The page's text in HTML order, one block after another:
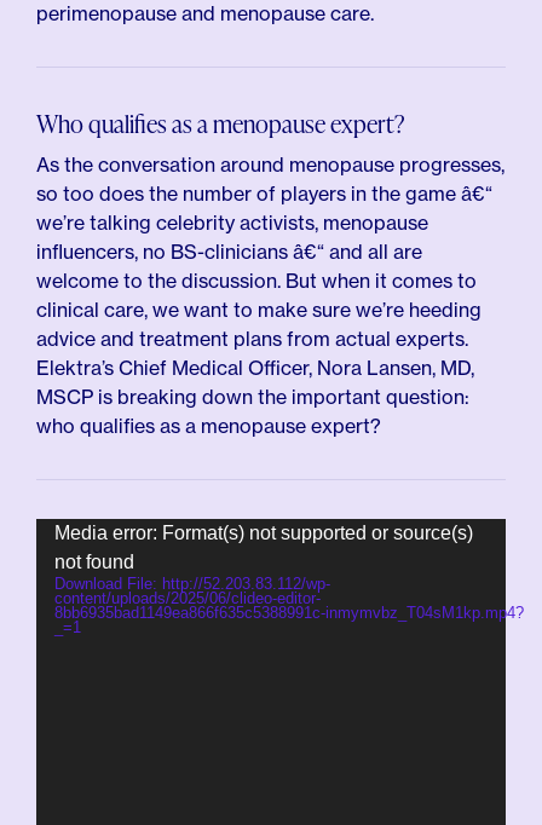
perimenopause and menopause care.
Who qualifies as a menopause expert?
As the conversation around menopause progresses,
so too does the number of players in the game â€“
we’re talking celebrity activists, menopause
influencers, no BS-clinicians â€“ and all are
welcome to the discussion. But when it comes to
clinical care, we want to make sure we’re heeding
advice and treatment plans from actual experts.
Elektra’s Chief Medical Officer, Nora Lansen, MD,
MSCP is breaking down the important question:
who qualifies as a menopause expert?
Video
Player
Media error: Format(s) not supported or source(s)
not found
Download File: http://52.203.83.112/wp-
content/uploads/2025/06/clideo-editor-
8bb6935bad1149ea866f635c5388991c-inmymvbz_T04sM1kp.mp4?
_=1